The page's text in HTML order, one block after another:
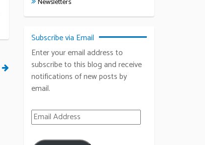
Subscribe via Email
Enter your email address to
subscribe to this blog and receive
notifications of new posts by
email.
Email Address